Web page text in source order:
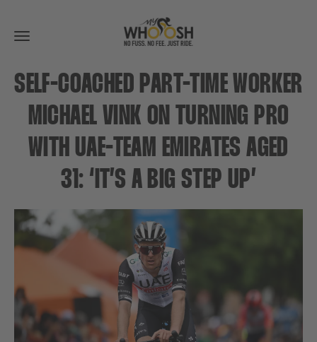
Toggle
navigation
SELF-COACHED PART-TIME WORKER
MICHAEL VINK ON TURNING PRO
WITH UAE-TEAM EMIRATES AGED
31: ‘IT’S A BIG STEP UP’